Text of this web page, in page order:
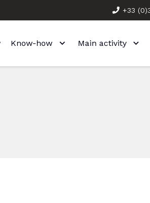
+33
Know-how Main activity